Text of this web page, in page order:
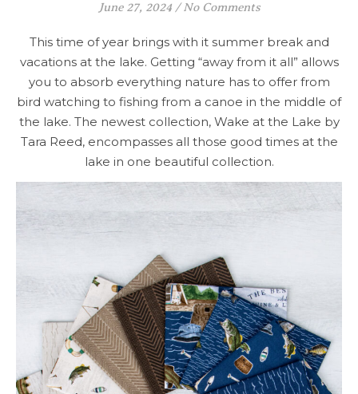
June 27, 2024 / No Comments
This time of year brings with it summer break and
vacations at the lake. Getting “away from it all” allows
you to absorb everything nature has to offer from
bird watching to fishing from a canoe in the middle of
the lake. The newest collection, Wake at the Lake by
Tara Reed, encompasses all those good times at the
lake in one beautiful collection.